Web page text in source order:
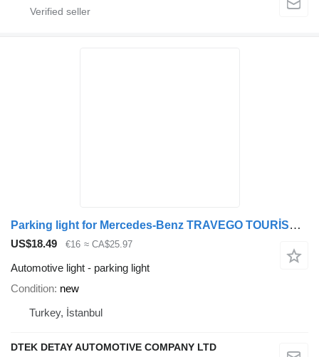
Parking light for Mercedes-Benz TRAVEGO TOURİSMO bus
US$18.49 €16 ≈ CA$25.97
Automotive light - parking light
Condition new
Turkey, İstanbul
DTEK DETAY AUTOMOTIVE COMPANY LTD